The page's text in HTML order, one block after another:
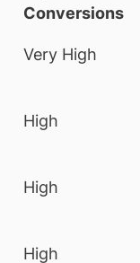
Conversions
Very High
High
High
High